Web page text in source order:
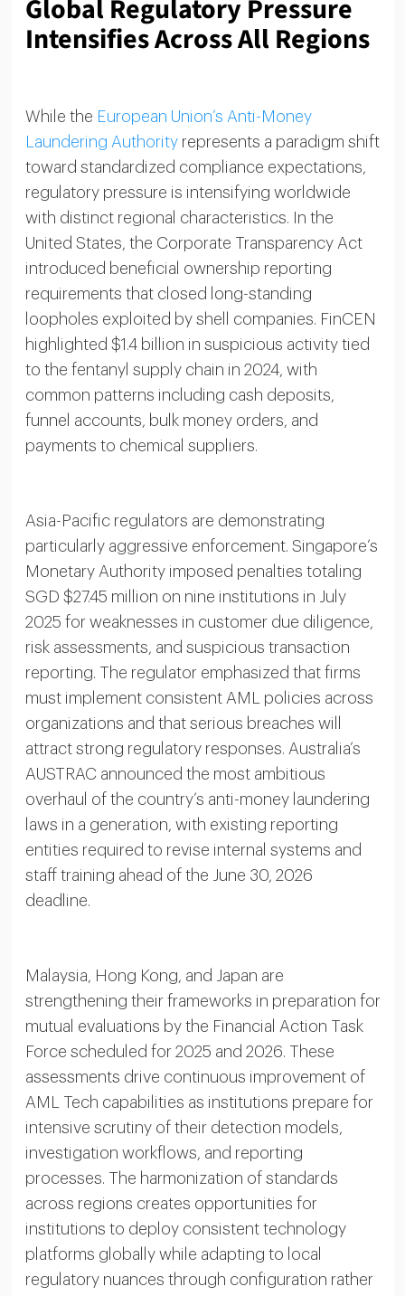
Global Regulatory Pressure
Intensifies Across All Regions
While the European Union’s Anti-Money
Laundering Authorityrepresents a paradigm shift
toward standardized compliance expectations,
regulatory pressure is intensifying worldwide
with distinct regional characteristics. In the
United States, the Corporate Transparency Act
introduced beneficial ownership reporting
requirements that closed long-standing
loopholes exploited by shell companies. FinCEN
highlighted $1.4 billion in suspicious activity tied
to the fentanyl supply chain in 2024, with
common patterns including cash deposits,
funnel accounts, bulk money orders, and
payments to chemical suppliers.
Asia-Pacific regulators are demonstrating
particularly aggressive enforcement. Singapore’s
Monetary Authority imposed penalties totaling
SGD $27.45 million on nine institutions in July
2025 for weaknesses in customer due diligence,
risk assessments, and suspicious transaction
reporting. The regulator emphasized that firms
must implement consistent AML policies across
organizations and that serious breaches will
attract strong regulatory responses. Australia’s
AUSTRAC announced the most ambitious
overhaul of the country’s anti-money laundering
laws in a generation, with existing reporting
entities required to revise internal systems and
staff training ahead of the June 30, 2026
deadline.
Malaysia, Hong Kong, and Japan are
strengthening their frameworks in preparation for
mutual evaluations by the Financial Action Task
Force scheduled for 2025 and 2026. These
assessments drive continuous improvement of
AML Tech capabilities as institutions prepare for
intensive scrutiny of their detection models,
investigation workflows, and reporting
processes. The harmonization of standards
across regions creates opportunities for
institutions to deploy consistent technology
platforms globally while adapting to local
regulatory nuances through configuration rather